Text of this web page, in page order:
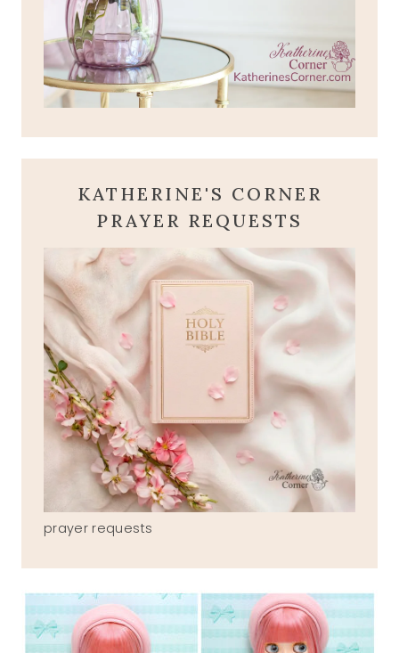
KATHERINE'S CORNER
PRAYER REQUESTS
prayer requests